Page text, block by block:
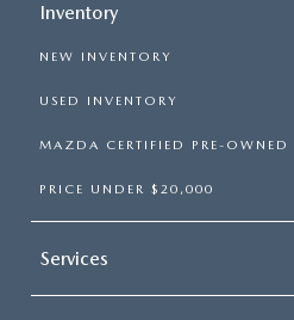
Inventory
NEW INVENTORY
USED INVENTORY
MAZDA CERTIFIED PRE-OWNED
PRICE UNDER $20,000
Services